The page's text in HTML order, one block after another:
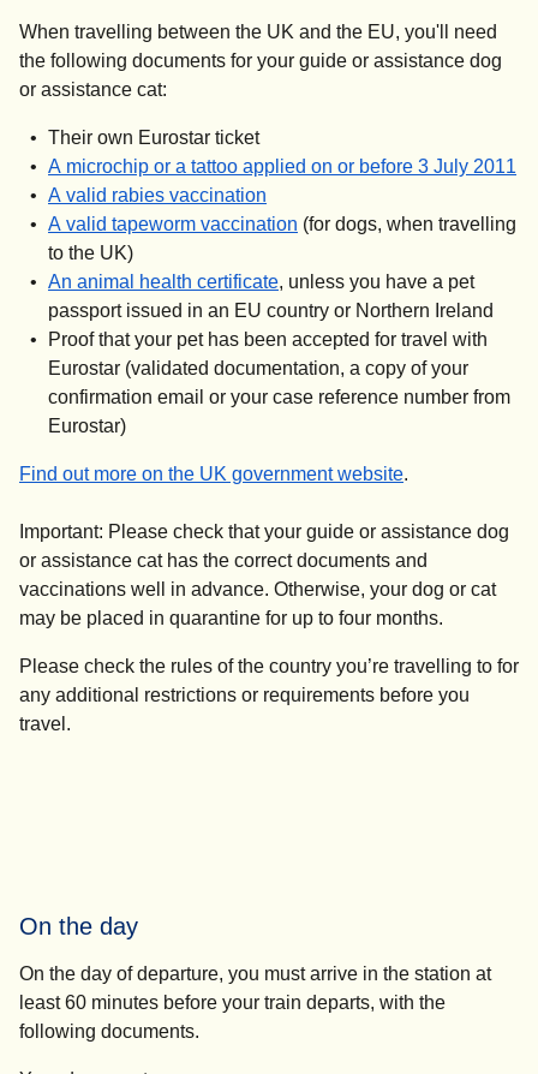
When travelling between the UK and the EU, you'll need
the following documents for your guide or assistance dog
or assistance cat:
Their own Eurostar ticket
A microchip or a tattoo applied on or before 3 July 2011
A valid rabies vaccination
A valid tapeworm vaccination opens in a new tab)
(for dogs, when travelling
to the UK)
An animal health certificate( opens in a new tab )
, unless you have a pet
passport issued in an EU country or Northern Ireland
Proof that your pet has been accepted for travel with
Eurostar (validated documentation, a copy of your
confirmation email or your case reference number from
Eurostar)
Find out more on the UK government website(.
Important: Please check that your guide or assistance dog
or assistance cat has the correct documents and
vaccinations well in advance. Otherwise, your dog or cat
may be placed in quarantine for up to four months.
Please check the rules of the country you’re travelling to for
any additional restrictions or requirements before you
travel.
On the day
On the day of departure, you must arrive in the station at
least 60 minutes before your train departs, with the
following documents.